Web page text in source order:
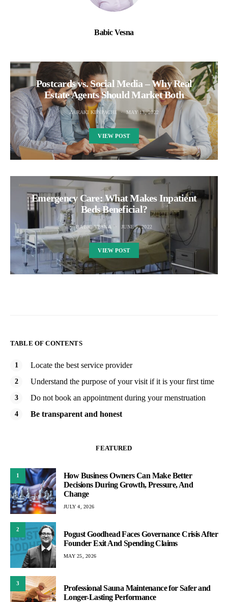
Babic Vesna
Postcards vs. Social Media – Why Real
Estate Agents Should Market Both
ZARAKI KENPACHI MAY 13, 2022
VIEW POST
Emergency Care: What Makes Inpatient
Beds Beneficial?
BABIC VESNA JUNE 6, 2022
VIEW POST
TABLE OF CONTENTS
Locate the best service provider
Understand the purpose of your visit if it is your first time
Do not book an appointment during your menstruation
Be transparent and honest
FEATURED
1
How Business Owners Can Make Better
Decisions During Growth, Pressure, And
Change
JULY 4, 2026
2
Pogust Goodhead Faces Governance Crisis After
Founder Exit And Spending Claims
MAY 25, 2026
3
Professional Sauna Maintenance for Safer and
Longer-Lasting Performance